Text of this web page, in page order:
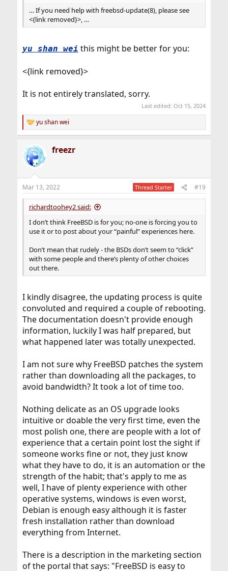
… If you need help with freebsd-update(8), please see
<{link removed}>, …
yu shan wei this might be better for you:
<{link removed}>
It is not entirely translated, sorry.
Last edited:Oct 15, 2024
R
e
c
t
i
s
:
yu shan wei
freezr
Mar 13, 2022 Thread Starter #19
richardtoohey2 said:
I don’t think FreeBSD is for you; no-one is forcing you to
use it or to post about your “painful” experiences here.
Don’t mean that rudely - the BSDs don’t seem to “click”
with some people and there’s plenty of other choices
out there.
I kindly disagree, the updating process is quite
convoluted and required a couple of rebooting.
The documentation doesn't provide enough
information, luckily I was half prepared, but
what happened later was totally unexpected.
I am not sure why FreeBSD patches the system
rather than downloading all the packages, to
avoid bandwidth? It took a lot of time too.
Nothing delicate as an OS upgrade looks
intuitive or doable the very first time, even the
most polish one, there are people with a lot of
experience that a certain point lost the sight if
someone works fine or not, they just know
what they have to do, it is an automation or the
strength of the habit; that's apply to me as
well, I have of plenty experience with other
operative systems, windows is even worst,
Debian is enough easy although it is faster
fresh installation rather than download
everything from Internet.
There is a description in the marketing section
of the portal that says: "FreeBSD is easy to